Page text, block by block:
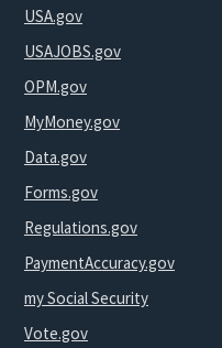
USA.gov
USAJOBS.gov
OPM.gov
MyMoney.gov
Data.gov
Forms.gov
Regulations.gov
PaymentAccuracy.gov
my Social Security
Vote.gov